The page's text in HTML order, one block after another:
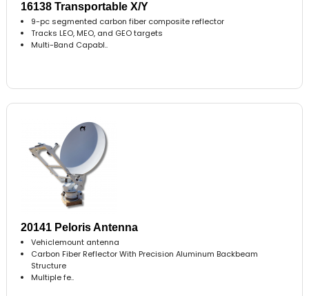
16138 Transportable X/Y
9-pc segmented carbon fiber composite reflector
Tracks LEO, MEO, and GEO targets
Multi-Band Capabl..
20141 Peloris Antenna
Vehiclemount antenna
Carbon Fiber Reflector With Precision Aluminum Backbeam
Structure
Multiple fe..